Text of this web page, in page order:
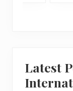
Latest